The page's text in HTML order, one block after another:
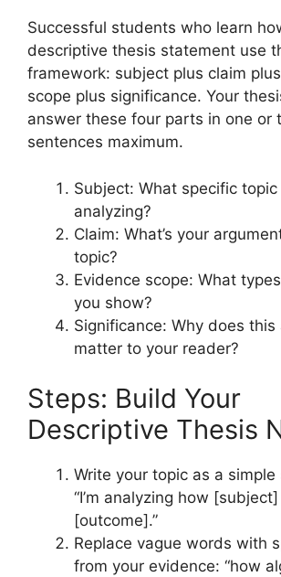
Successful students who learn
descriptive thesis statement use
framework: subject plus claim
scope plus significance. Your
answer these four parts in one or
sentences maximum.
Subject: What specific topic
analyzing?
Claim: What’s your
topic?
Evidence scope: What
you show?
Significance: Why does this
matter to your reader?
Steps: Build Your
Descriptive Thesis
Write your topic as a simple
“I’m analyzing how
[outcome].”
Replace vague words with
from your evidence: “how